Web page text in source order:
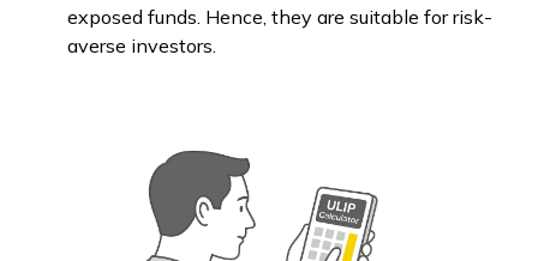
exposed funds. Hence, they are suitable for risk-
averse investors.